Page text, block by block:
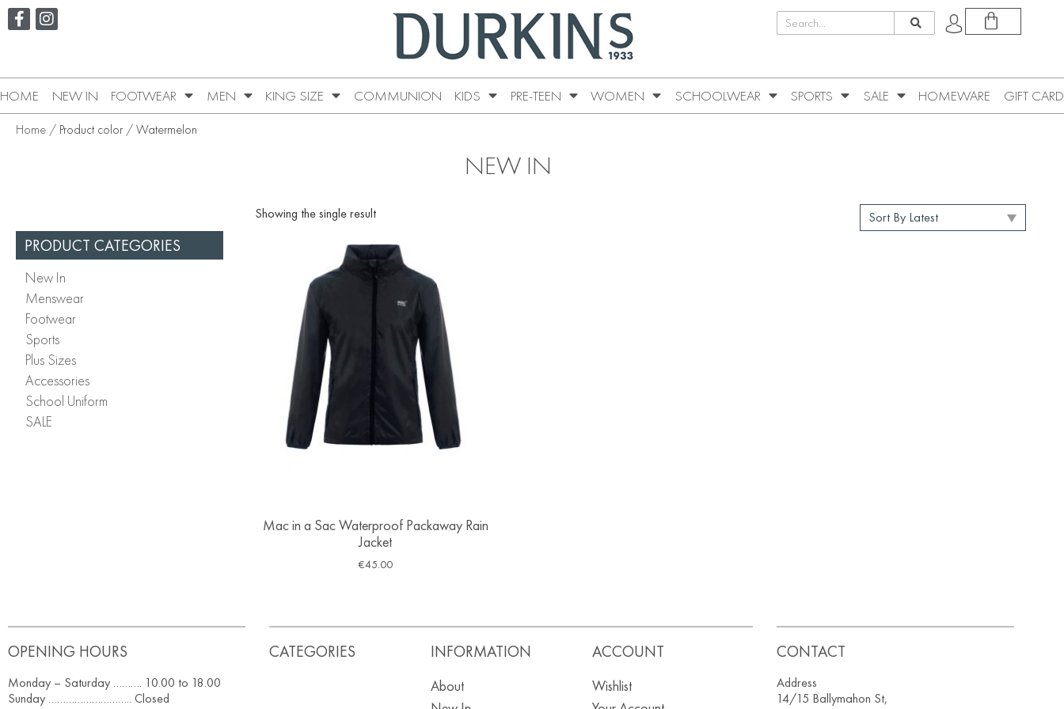
HOME NEW IN FOOTWEAR MEN KING SIZE COMMUNION KIDS PRE-TEEN WOMEN SCHOOLWEAR SPORTS SALE HOMEWARE GIFT CARD
Home / Product color / Watermelon
NEW IN
PRODUCT CATEGORIES
New In
Menswear
Footwear
Sports
Plus Sizes
Accessories
School Uniform
SALE
Showing the single result
Mac in a Sac Waterproof Packaway Rain
Jacket
€45.00
OPENING HOURS
Monday – Saturday ………. 10.00 to 18.00
Sunday ……………………….. Closed
CATEGORIES INFORMATION
About
ACCOUNT
Wishlist
CONTACT
Address
14/15 Ballymahon St,